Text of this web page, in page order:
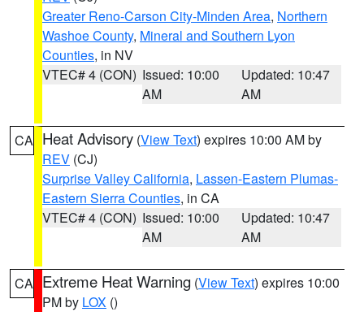
Greater Reno-Carson City-Minden Area, Northern
Washoe County, Mineral and Southern Lyon
Counties, in NV
VTEC# 4 (CON) Issued: 10:00
AM
Updated: 10:47
AM
CA Heat Advisory (View Text) expires 10:00 AM by
REV (CJ)
Surprise Valley California, Lassen-Eastern Plumas-
Eastern Sierra Counties, in CA
VTEC# 4 (CON) Issued: 10:00
AM
Updated: 10:47
AM
CA Extreme Heat Warning (View Text) expires 10:00
PM by LOX ()